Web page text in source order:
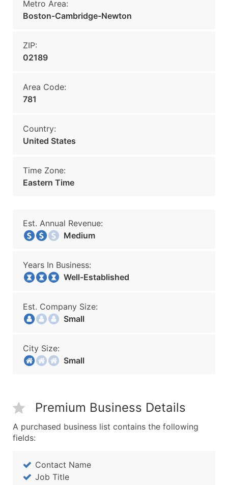
Metro Area:
Boston-Cambridge-Newton
ZIP:
02189
Area Code:
781
Country:
United States
Time Zone:
Eastern Time
Est. Annual Revenue:
Medium
Years In Business:
Well-Established
Est. Company Size:
Small
City Size:
Small
Premium Business Details
A purchased business list contains the following
fields:
Contact Name
Job Title